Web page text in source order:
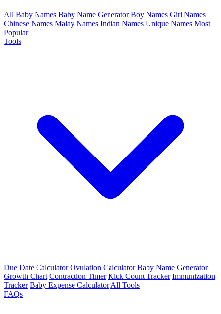
All Baby Names Baby Name Generator Boy Names Girl Names
Chinese Names Malay Names Indian Names Unique Names Most
Popular
Tools
Due Date Calculator Ovulation Calculator Baby Name Generator
Growth Chart Contraction Timer Kick Count Tracker Immunization
Tracker Baby Expense Calculator All Tools
FAQs